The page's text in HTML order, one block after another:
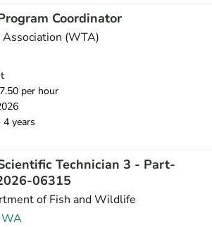
Coordinator
(WTA)
per hour
years
Technician 3 - Part-
06315
of Fish and Wildlife
WA